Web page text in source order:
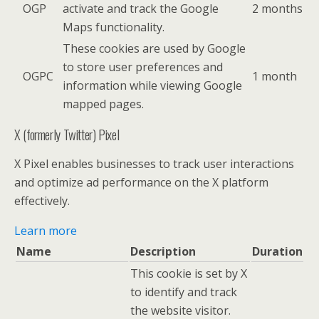
OGP
activate and track the Google
Maps functionality.
2 months
OGPC
These cookies are used by Google
to store user preferences and
information while viewing Google
mapped pages.
1 month
X (formerly Twitter) Pixel
X Pixel enables businesses to track user interactions
and optimize ad performance on the X platform
effectively.
Learn more
Name
Description Duration
This cookie is set by X
to identify and track
the website visitor.